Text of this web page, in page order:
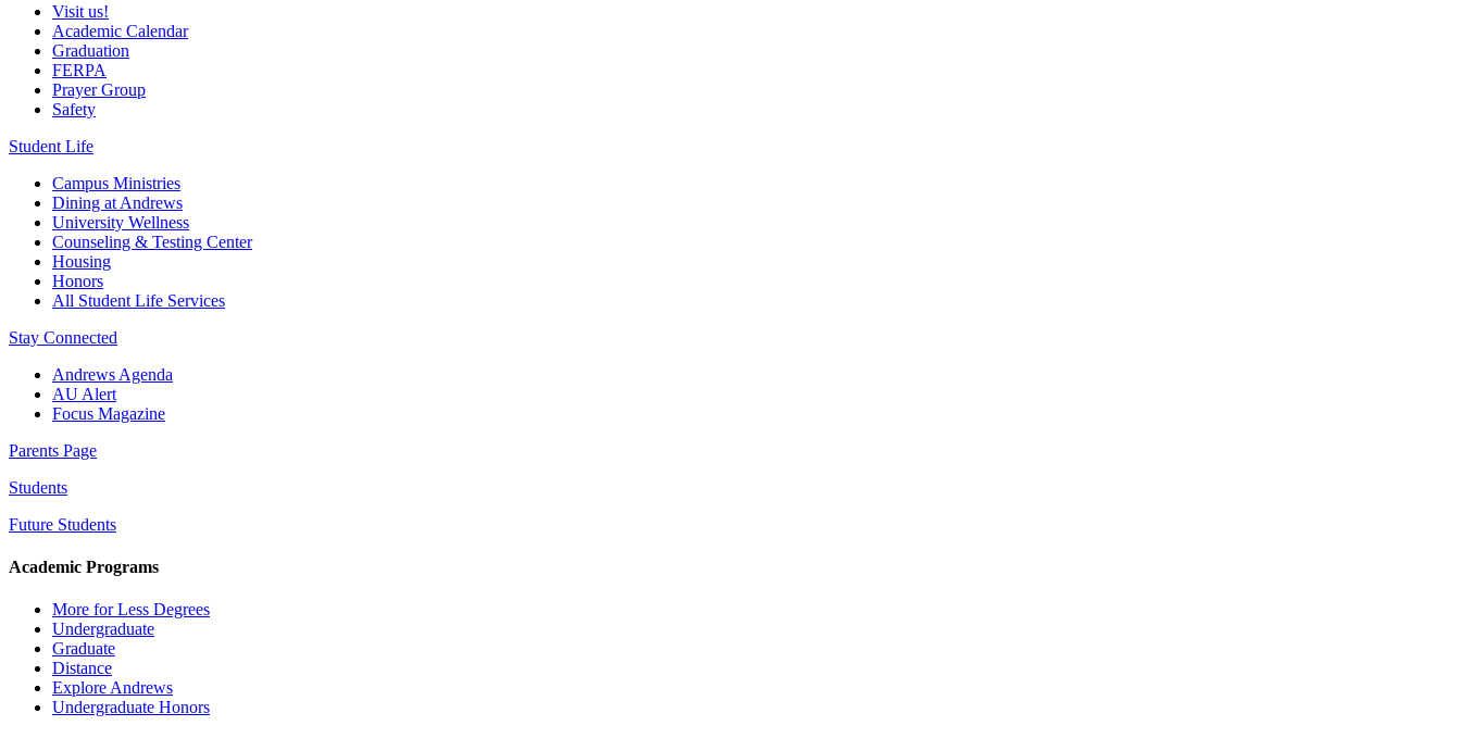
Visit us!
Academic Calendar
Graduation
FERPA
Prayer Group
Safety
Student Life
Campus Ministries
Dining at Andrews
University Wellness
Counseling & Testing Center
Housing
Honors
All Student Life Services
Stay Connected
Andrews Agenda
AU Alert
Focus Magazine
Parents Page
Students
Future Students
Academic Programs
More for Less Degrees
Undergraduate
Graduate
Distance
Explore Andrews
Undergraduate Honors